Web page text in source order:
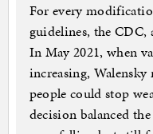
For every
guidelines, the CDC,
In May 2021, when
increasing,
people could stop
decision balanced